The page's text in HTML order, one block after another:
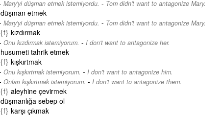
Mary'yi düşman etmek istemiyordu. - Tom didn't want to antagonize Mary.
düşman etmek
Mary'yi düşman etmek istemiyordu. - Tom didn't want to antagonize Mary.
{f} kızdırmak
Onu kızdırmak istemiyorum. - I don't want to antagonize her.
husumeti tahrik etmek
{f} kışkırtmak
Onu kışkırtmak istemiyorum. - I don't want to antagonize him.
Onları kışkırtmak istemiyorum. - I don't want to antagonize them.
{f} aleyhine çevirmek
düşmanlığa sebep ol
{f} karşı çıkmak